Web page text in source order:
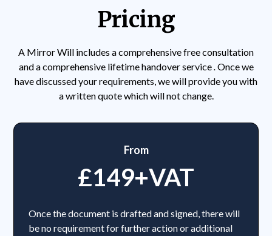
Pricing
A Mirror Will includes a comprehensive free consultation
and a comprehensive lifetime handover service.Once we
have discussed your requirements, we will provide you with
a written quote which will not change.
From
£149+VAT
Once the document is drafted and signed, there will
be no requirement for further action or additional